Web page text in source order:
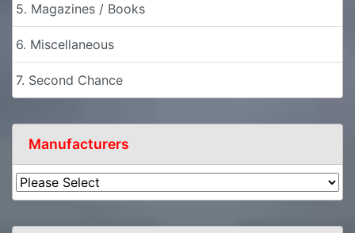
5. Magazines / Books
6. Miscellaneous
7. Second Chance
Manufacturers